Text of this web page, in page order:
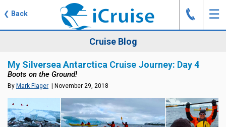
❮ Back ☰
J
Cruise Blog
My Silversea Antarctica Cruise Journey: Day 4
Boots on the Ground!
By Mark Flager | November 29, 2018